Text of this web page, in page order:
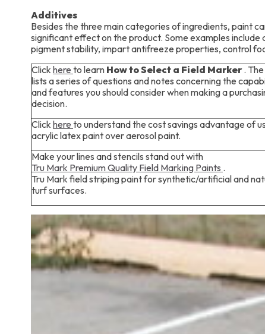
Additives
Besides the three main categories of ingredients, paint
significant effect on the product. Some examples
pigment stability, impart antifreeze properties, control
Click here to learn How to Select a Field Marker.
lists a series of questions and notes concerning the
and features you should consider when making a
decision.
Click here to understand the cost savings advantage of
acrylic latex paint over aerosol paint.
Make your lines and stencils stand out with
Tru Mark Premium Quality Field Marking Paints .
Tru Mark field striping paint for synthetic/artificial and
turf surfaces.